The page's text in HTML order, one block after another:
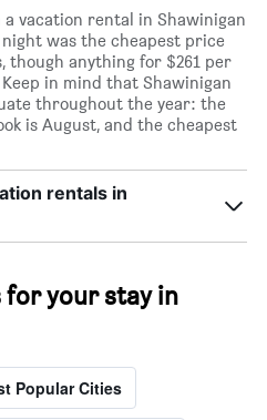
vacation rental in Shawinigan
was the cheapest price
though anything for $261 per
in mind that Shawinigan
throughout the year: the
is August, and the cheapest
rentals in
your stay in
Popular Cities